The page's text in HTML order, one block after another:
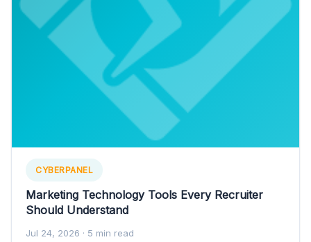
CYBERPANEL
Marketing Technology Tools Every Recruiter
Should Understand
Jul 24, 2026 · 5 min read